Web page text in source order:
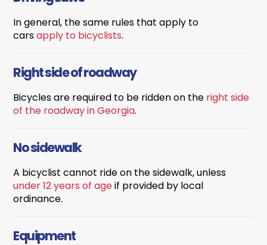
In general, the same rules that apply to
carsapply to bicyclists.
Right side of roadway
Bicycles are required to be ridden on the right side
of the roadway in Georgia.
No sidewalk
A bicyclist cannot ride on the sidewalk, unless
under 12 years of ageif provided by local
ordinance.
Equipment